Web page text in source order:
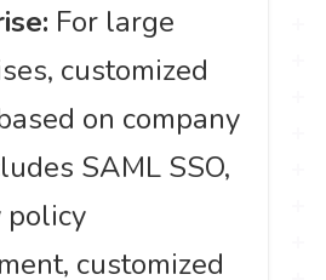
For large
customized
on company
SAML SSO,
policy
customized